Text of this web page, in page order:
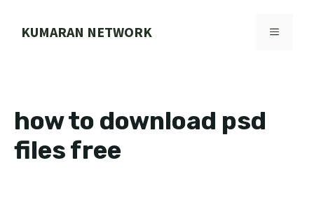
KUMARAN NETWORK MENU
how to download psd
files free